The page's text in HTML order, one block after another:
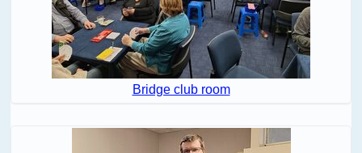
Bridge club room